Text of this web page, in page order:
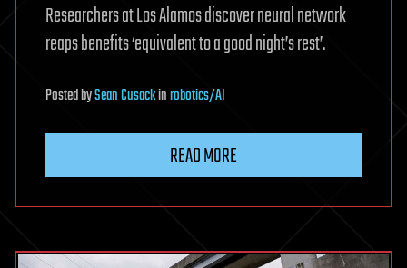
Researchers at Los Alamos discover neural network
reaps benefits ‘equivalent to a good night’s rest’.
PostedbySean Cusackinrobotics/AI
READ MORE